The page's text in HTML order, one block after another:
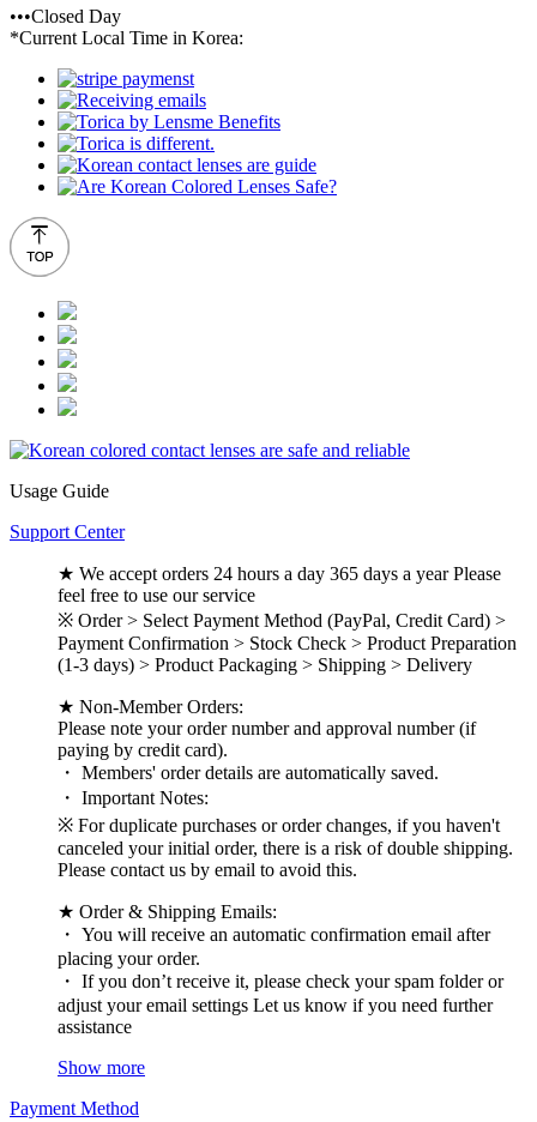
•••Closed Day
*Current Local Time in Korea:
Usage Guide
Support Center
★ We accept orders 24 hours a day 365 days a year Please
feel free to use our service
※ Order > Select Payment Method (PayPal, Credit Card) >
Payment Confirmation > Stock Check > Product Preparation
(1-3 days) > Product Packaging > Shipping > Delivery
★ Non-Member Orders:
Please note your order number and approval number (if
paying by credit card).
・ Members' order details are automatically saved.
・ Important Notes:
※ For duplicate purchases or order changes, if you haven't
canceled your initial order, there is a risk of double shipping.
Please contact us by email to avoid this.
★ Order & Shipping Emails:
・ You will receive an automatic confirmation email after
placing your order.
・ If you don’t receive it, please check your spam folder or
adjust your email settings Let us know if you need further
assistance
Show more
Payment Method